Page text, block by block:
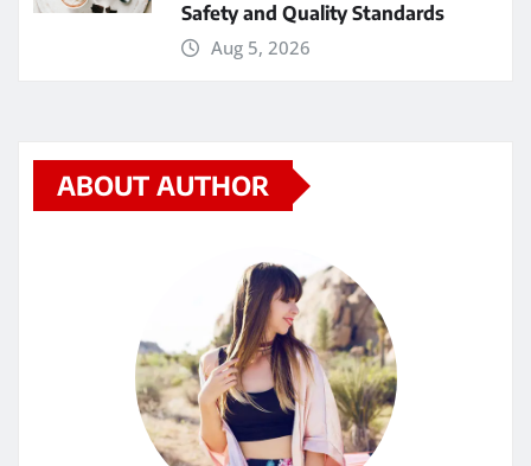
Safety and Quality Standards
Aug 5, 2026
ABOUT AUTHOR